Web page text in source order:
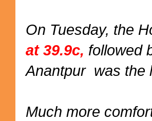
On Tuesday, the
at 39.9c, followed
Anantpur was the
Much more